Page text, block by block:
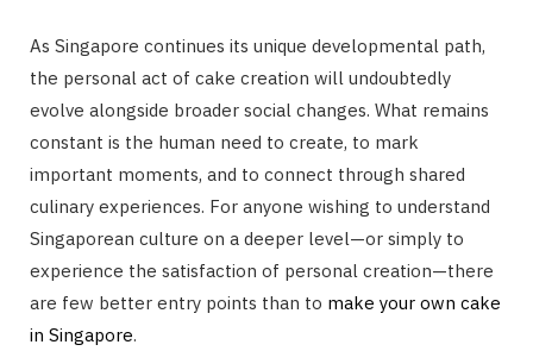
As Singapore continues its unique developmental path,
the personal act of cake creation will undoubtedly
evolve alongside broader social changes. What remains
constant is the human need to create, to mark
important moments, and to connect through shared
culinary experiences. For anyone wishing to understand
Singaporean culture on a deeper level—or simply to
experience the satisfaction of personal creation—there
are few better entry points than to make your own cake
in Singapore.